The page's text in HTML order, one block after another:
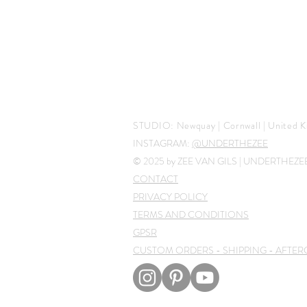
STUDIO: Newquay | Cornwall | United
INSTAGRAM: @UNDERTHEZEE
© 2025 by ZEE VAN GILS |
CONTACT
PRIVACY POLICY
TERMS AND CONDITIONS
GPSR
CUSTOM ORDERS - SHIPPING -